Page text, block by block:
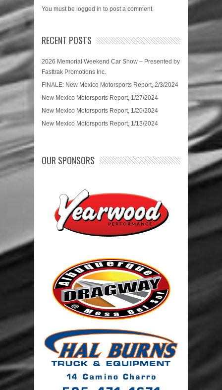
You must be logged in to post a comment.
RECENT POSTS
2026 Memorial Weekend Car Show – Presented by
Fasttrak Promotions Inc.
FINALE: New Mexico Motorsports Report, 2/3/2024
New Mexico Motorsports Report, 1/27/2024
New Mexico Motorsports Report, 1/20/2024
New Mexico Motorsports Report, 1/13/2024
OUR SPONSORS